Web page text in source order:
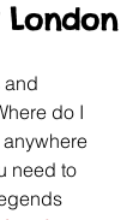
and
do I
anywhere
need to